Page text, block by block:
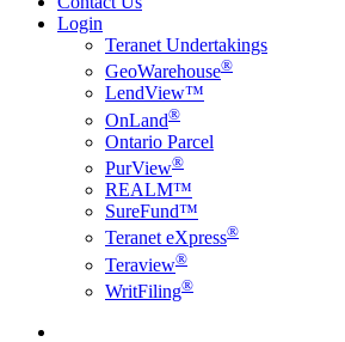
Login
Teranet Undertakings
GeoWarehouse®
LendView™
OnLand®
Ontario Parcel
PurView®
REALM™
SureFund™
Teranet eXpress®
Teraview®
WritFiling®